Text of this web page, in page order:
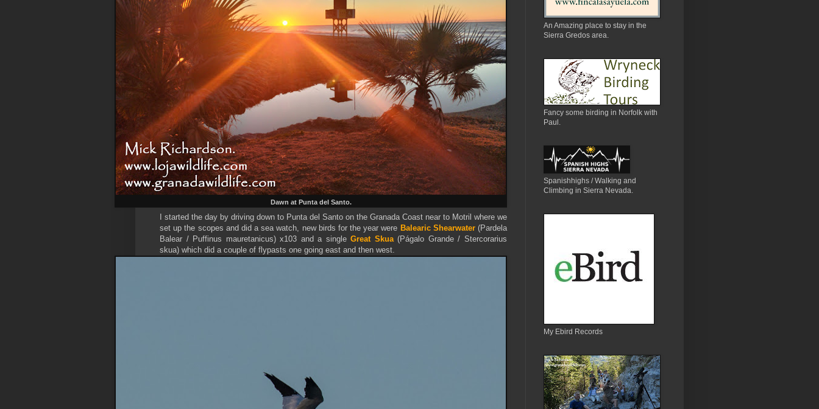
Dawn at Punta del Santo.
I started the day by driving down to Punta del Santo on the Granada Coast near to Motril where we
set up the scopes and did a sea watch, new birds for the year were Balearic Shearwater (Pardela
Balear / Puffinus mauretanicus) x103 and a singleGreat Skua(Págalo Grande / Stercorarius
skua) which did a couple of flypasts one going east and then west.
An Amazing place to stay in the
Sierra Gredos area.
Fancy some birding in Norfolk with
Paul.
Spanishhighs / Walking and
Climbing in Sierra Nevada.
My Ebird Records